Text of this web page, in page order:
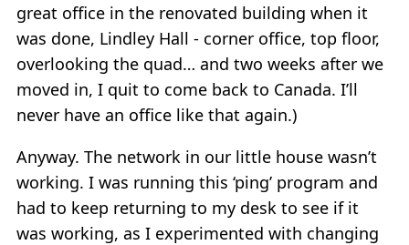
great office in the renovated building when it
was done, Lindley Hall - corner office, top floor,
overlooking the quad… and two weeks after we
moved in, I quit to come back to Canada. I’ll
never have an office like that again.)
Anyway. The network in our little house wasn’t
working. I was running this ‘ping’ program and
had to keep returning to my desk to see if it
was working, as I experimented with changing